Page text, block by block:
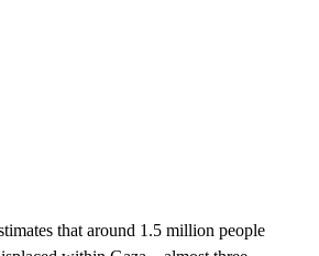
that around 1.5 million people